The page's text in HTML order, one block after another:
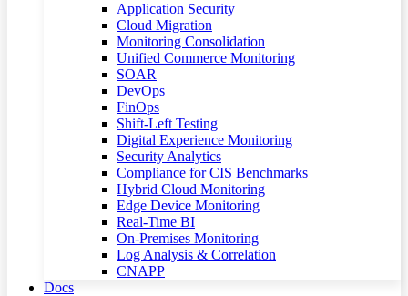
Application Security
Cloud Migration
Monitoring Consolidation
Unified Commerce Monitoring
SOAR
DevOps
FinOps
Shift-Left Testing
Digital Experience Monitoring
Security Analytics
Compliance for CIS Benchmarks
Hybrid Cloud Monitoring
Edge Device Monitoring
Real-Time BI
On-Premises Monitoring
Log Analysis & Correlation
CNAPP
Docs